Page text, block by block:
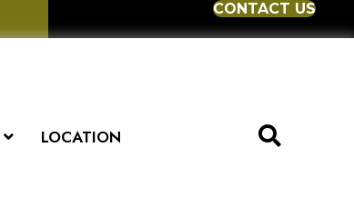
CONTACT US
LOCATION